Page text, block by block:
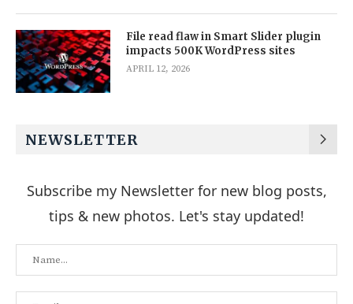
File read flaw in Smart Slider plugin
impacts 500K WordPress sites
APRIL 12, 2026
NEWSLETTER
Subscribe my Newsletter for new blog posts,
tips & new photos. Let's stay updated!